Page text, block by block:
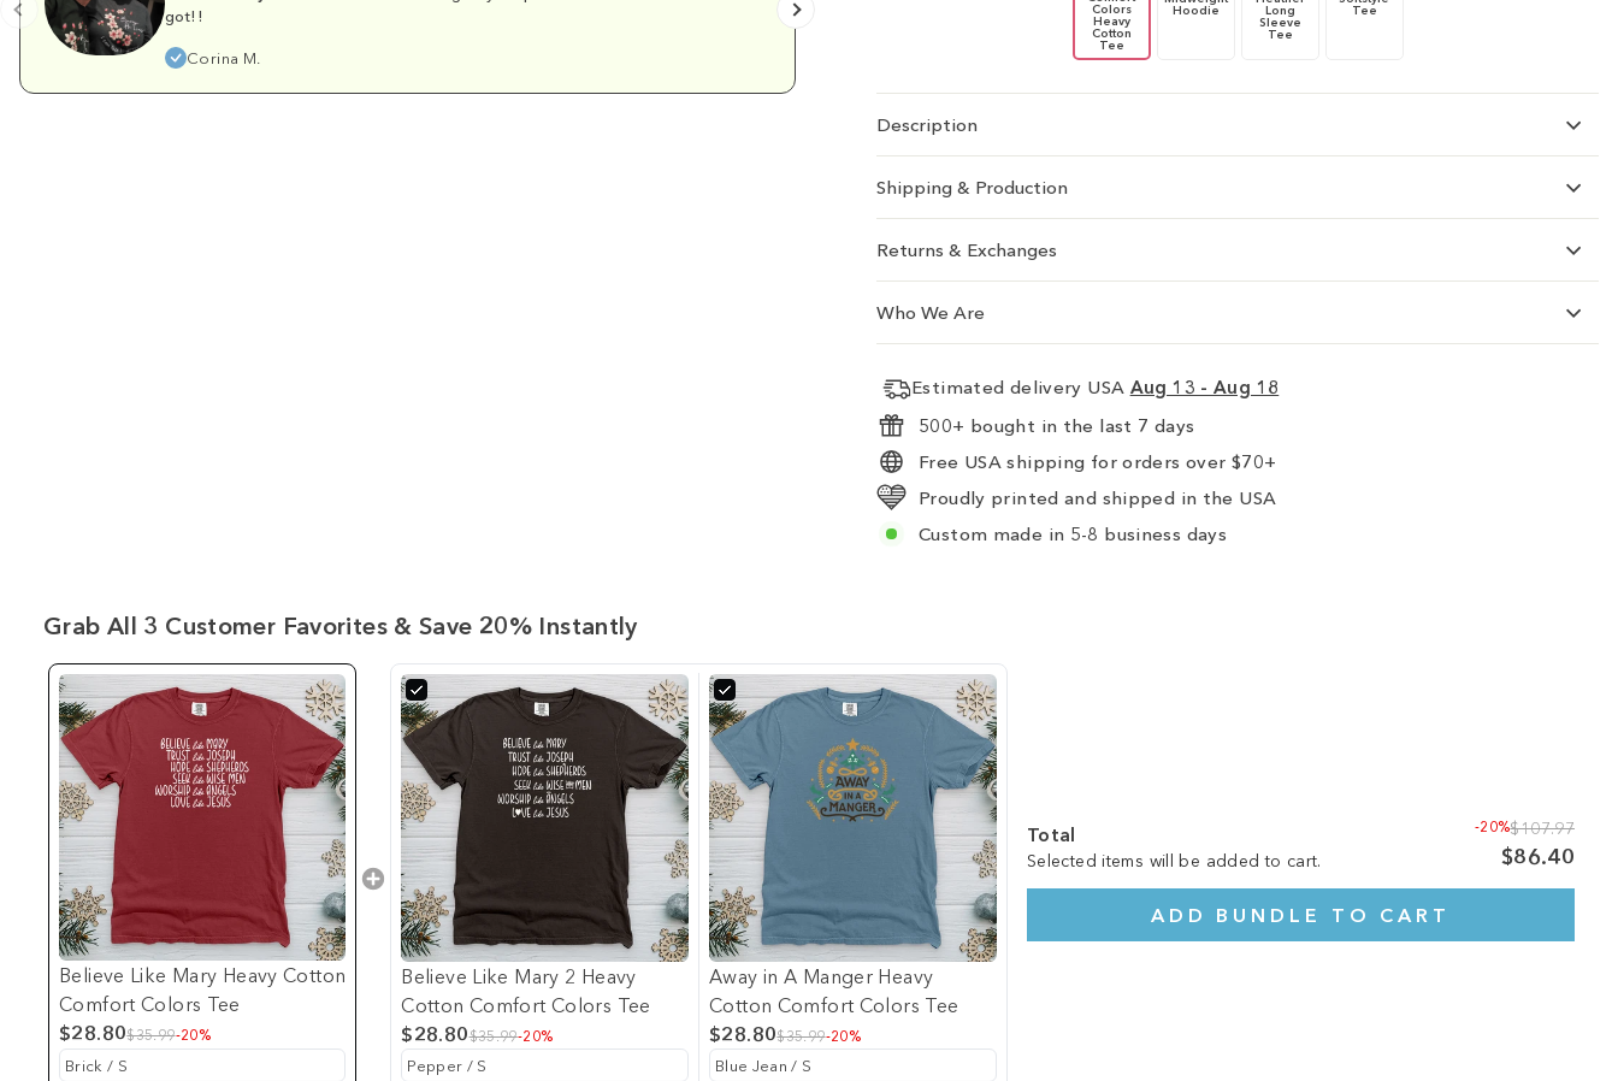
got!!
Corina M.
Colors
Heavy
Cotton
Tee
Hoodie Long
Sleeve
Tee
Tee
Description
Shipping & Production
Returns & Exchanges
Who We Are
Estimated delivery USA Aug 13 - Aug 18
500+ bought in the last 7 days
Free USA shipping for orders over $70+
Proudly printed and shipped in the USA
Custom made in 5-8 business days
Grab All 3 Customer Favorites & Save 20% Instantly
Believe Like Mary Heavy Cotton
Comfort Colors Tee
$28.80$35.99-20%
Believe Like Mary 2 Heavy
Cotton Comfort Colors Tee
$28.80$35.99-20%
Away in A Manger Heavy
Cotton Comfort Colors Tee
$28.80$35.99-20%
Total
Selected items will be added to cart.
-20%$107.97
$86.40
ADD BUNDLE TO CART